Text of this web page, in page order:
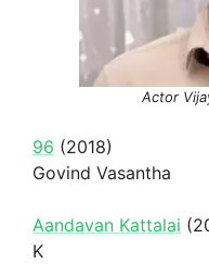
Actor
96 (2018)
Govind Vasantha
Aandavan Kattalai
K